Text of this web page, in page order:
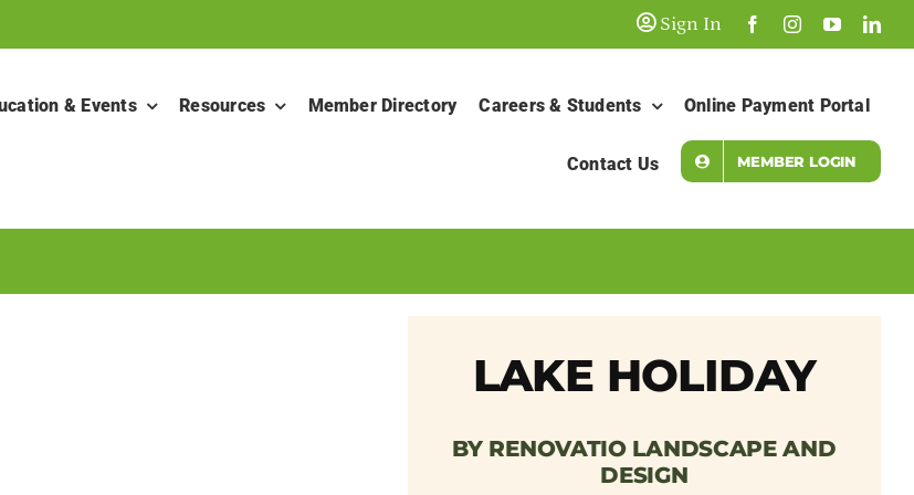
Sign In
& Events Resources Member Directory Careers & Students Online Payment Portal
Contact Us MEMBER LOGIN
LAKE HOLIDAY
BY RENOVATIO LANDSCAPE AND
DESIGN